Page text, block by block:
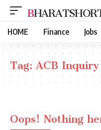
HOME Finance Jobs
Tag:ACB
Oops! Nothing